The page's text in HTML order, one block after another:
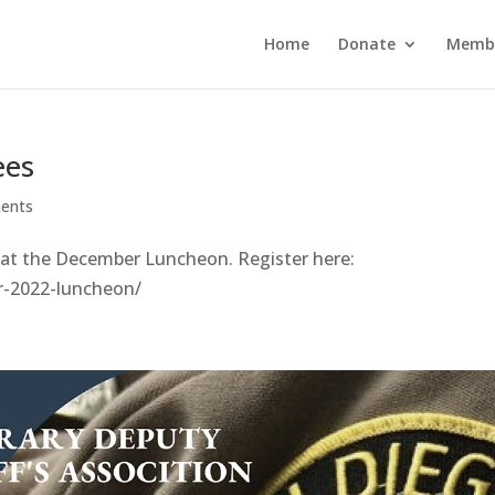
Home Donate
the December Luncheon. Register here:
2022-luncheon/